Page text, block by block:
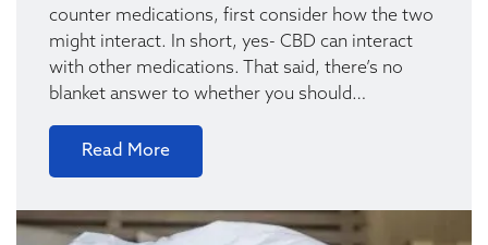
counter medications, first consider how the two
might interact. In short, yes- CBD can interact
with other medications. That said, there’s no
blanket answer to whether you should…
Read More